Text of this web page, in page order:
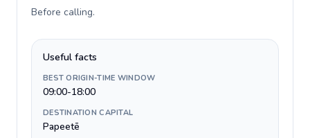
Before calling.
Useful facts
BEST ORIGIN-TIME WINDOW
09:00-18:00
DESTINATION CAPITAL
Papeetē